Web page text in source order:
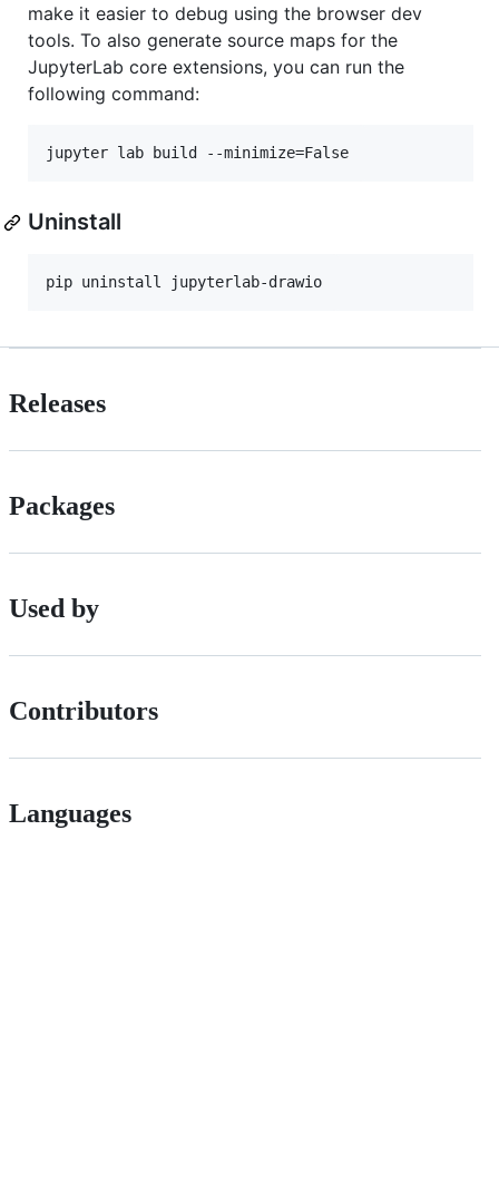
make it easier to debug using the browser dev
tools. To also generate source maps for the
JupyterLab core extensions, you can run the
following command:
jupyter lab build --minimize=False
Uninstall
pip uninstall jupyterlab-drawio
Releases
Packages
Used by
Contributors
Languages